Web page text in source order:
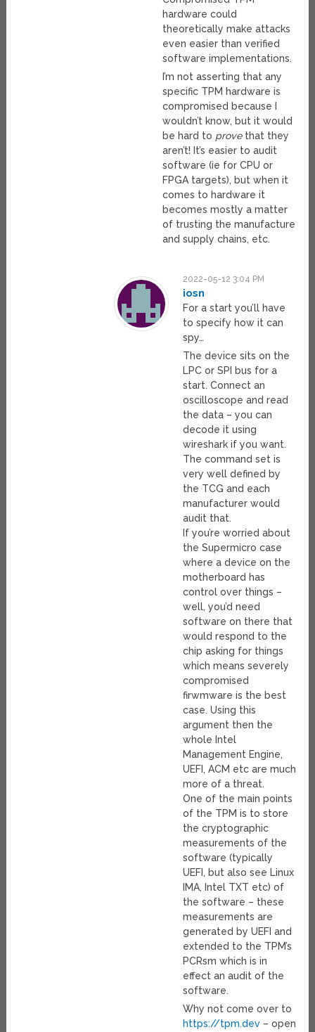
hardware could
theoretically make attacks
even easier than verified
software implementations.
I’m not asserting that any
specific TPM hardware is
compromised because I
wouldn’t know, but it would
be hard to provethat they
aren’t! It’s easier to audit
software (ie for CPU or
FPGA targets), but when it
comes to hardware it
becomes mostly a matter
of trusting the manufacture
and supply chains, etc.
2022-05-12 3:04 PM
iosn
For a start you’ll have
to specify how it can
spy…
The device sits on the
LPC or SPI bus for a
start. Connect an
oscilloscope and read
the data – you can
decode it using
wireshark if you want.
The command set is
very well defined by
the TCG and each
manufacturer would
audit that.
If you’re worried about
the Supermicro case
where a device on the
motherboard has
control over things –
well, you’d need
software on there that
would respond to the
chip asking for things
which means severely
compromised
firwmware is the best
case. Using this
argument then the
whole Intel
Management Engine,
UEFI, ACM etc are much
more of a threat.
One of the main points
of the TPM is to store
the cryptographic
measurements of the
software (typically
UEFI, but also see Linux
IMA, Intel TXT etc) of
the software – these
measurements are
generated by UEFI and
extended to the TPM’s
PCRsm which is in
effect an audit of the
software.
Why not come over to
https://tpm.dev – open